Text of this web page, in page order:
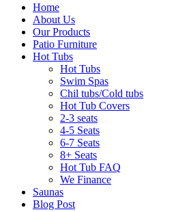
Home
About Us
Our Products
Patio Furniture
Hot Tubs
Hot Tubs
Swim Spas
Chil tubs/Cold tubs
Hot Tub Covers
2-3 seats
4-5 Seats
6-7 Seats
8+ Seats
Hot Tub FAQ
We Finance
Saunas
Blog Post